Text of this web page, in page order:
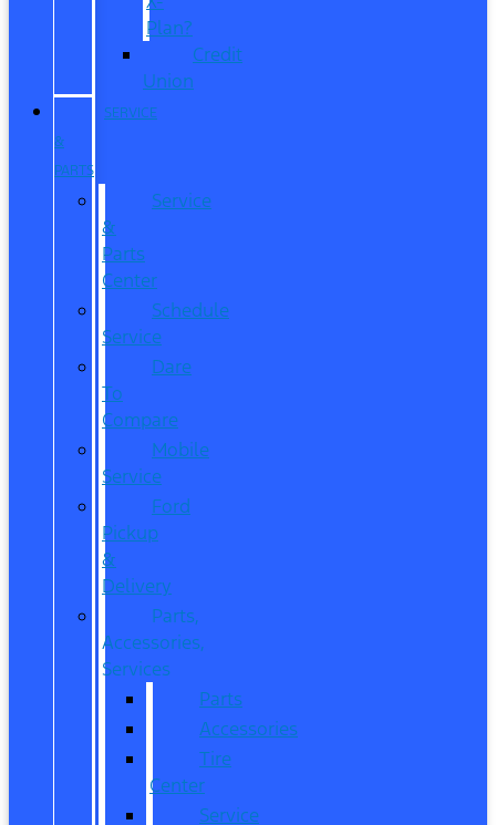
Plan?
Credit
Union
SERVICE
&
PARTS
Service
&
Parts
Center
Schedule
Service
Dare
To
Compare
Mobile
Service
Ford
Pickup
&
Delivery
Parts,
Accessories,
Services
Parts
Accessories
Tire
Center
Service